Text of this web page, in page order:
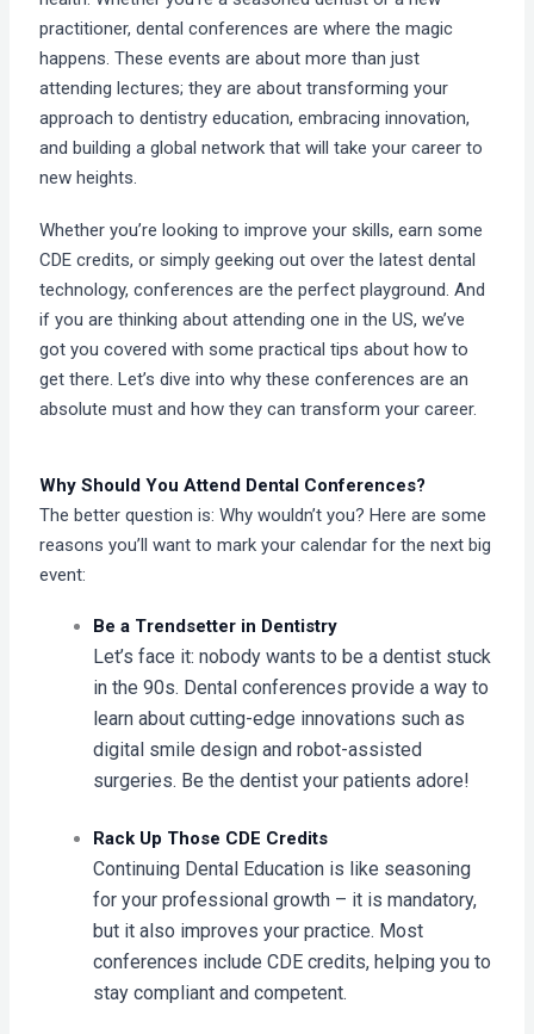
practitioner, dental conferences are where the magic
happens. These events are about more than just
attending lectures; they are about transforming your
approach to dentistry education, embracing innovation,
and building a global network that will take your career to
new heights.
Whether you’re looking to improve your skills, earn some
CDE credits, or simply geeking out over the latest dental
technology, conferences are the perfect playground. And
if you are thinking about attending one in the US, we’ve
got you covered with some practical tips about how to
get there. Let’s dive into why these conferences are an
absolute must and how they can transform your career.
Why Should You Attend Dental Conferences?
The better question is: Why wouldn’t you? Here are some
reasons you’ll want to mark your calendar for the next big
event:
Be a Trendsetter in Dentistry
Let’s face it: nobody wants to be a dentist stuck
in the 90s. Dental conferences provide a way to
learn about cutting-edge innovations such as
digital smile design and robot-assisted
surgeries. Be the dentist your patients adore!
Rack Up Those CDE Credits
Continuing Dental Education is like seasoning
for your professional growth – it is mandatory,
but it also improves your practice. Most
conferences include CDE credits, helping you to
stay compliant and competent.